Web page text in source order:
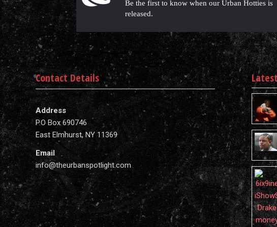
Be the first to know when our Urban Hotties is
released.
Contact Details
Address
P.O Box 690746
East Elmhurst, NY 11369
Email
info@theurbanspotlight.com